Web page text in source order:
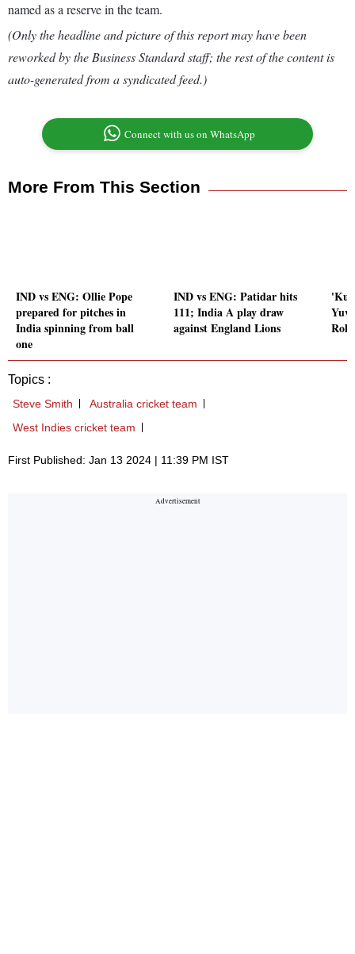
named as a reserve in the team.
(Only the headline and picture of this report may have been
reworked by the Business Standard staff; the rest of the content is
auto-generated from a syndicated feed.)
Connect with us on WhatsApp
More From This Section
IND vs ENG: Ollie Pope
prepared for pitches in
India spinning from ball
one
IND vs ENG: Patidar hits
111; India A play draw
against England Lions
Topics :
Steve Smith
Australia cricket team
West Indies cricket team
First Published: Jan 13 2024 | 11:39 PM IST